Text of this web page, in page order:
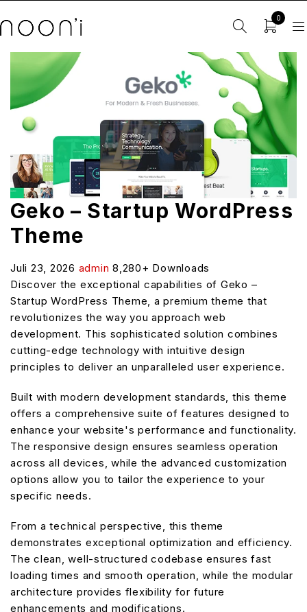
0
Geko – Startup WordPress
Theme
Juli 23, 2026 admin 8,280+ Downloads
Discover the exceptional capabilities of Geko –
Startup WordPress Theme, a premium theme that
revolutionizes the way you approach web
development. This sophisticated solution combines
cutting-edge technology with intuitive design
principles to deliver an unparalleled user experience.
Built with modern development standards, this theme
offers a comprehensive suite of features designed to
enhance your website's performance and functionality.
The responsive design ensures seamless operation
across all devices, while the advanced customization
options allow you to tailor the experience to your
specific needs.
From a technical perspective, this theme
demonstrates exceptional optimization and efficiency.
The clean, well-structured codebase ensures fast
loading times and smooth operation, while the modular
architecture provides flexibility for future
enhancements and modifications.